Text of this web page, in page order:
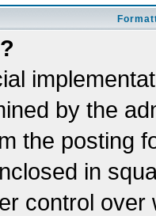
by the
the posting
in
control